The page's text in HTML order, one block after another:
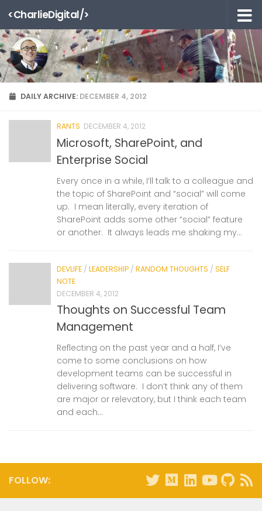
Skip to content
<CharlieDigital/>
DAILY ARCHIVE: DECEMBER 4, 2012
RANTS DECEMBER 4, 2012
Microsoft, SharePoint, and
Enterprise Social
Every once in a while, I’ll talk to a colleague and
the topic of SharePoint and “social” will come
up. I mean literally, every iteration of
SharePoint adds some other “social” feature
or another. It always leads me shaking my...
DEVLIFE / LEADERSHIP / RANDOM THOUGHTS / SELF
NOTE
DECEMBER 4, 2012
Thoughts on Successful Team
Management
Reflecting on the past year and a half, I’ve
come to some conclusions on how
development teams can be successful in
delivering software. I don’t think any of them
are major or relevatory, but I think each team
and each...
FOLLOW: